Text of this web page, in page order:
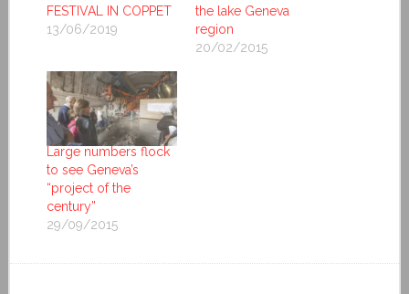
FESTIVAL IN COPPET
13/06/2019
the lake Geneva
region
20/02/2015
Large numbers flock
to see Geneva’s
“project of the
century”
29/09/2015